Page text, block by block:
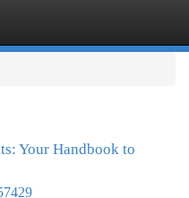
Your Handbook to